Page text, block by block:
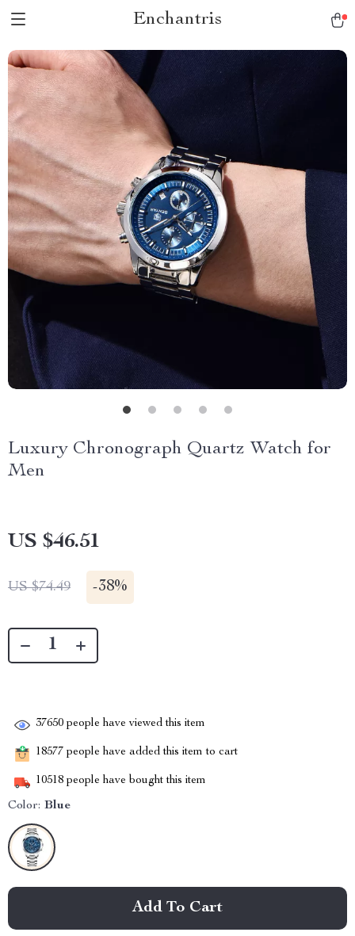
Enchantris
Luxury Chronograph Quartz Watch for
Men
US $46.51
US $74.49 -38%
37650 people have viewed this item
18577 people have added this item to cart
10518 people have bought this item
Color: Blue
Add To Cart